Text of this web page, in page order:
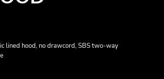
lined hood, no drawcord, SBS two-way